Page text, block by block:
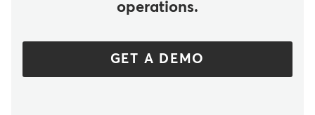
operations.
GET A DEMO